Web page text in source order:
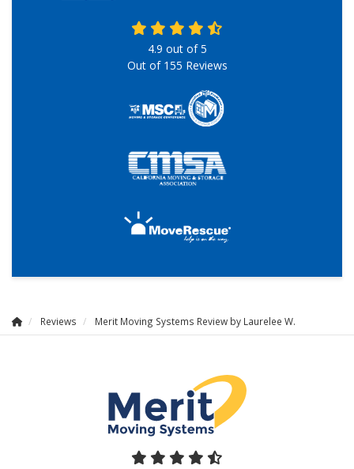
4.9 out of5
Out of 155 Reviews
Reviews Merit Moving Systems Review by Laurelee W.